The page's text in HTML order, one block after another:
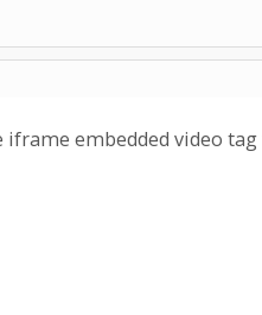
embedded video